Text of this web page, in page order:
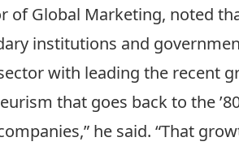
of Global Marketing, noted
institutions and
with leading the recent
that goes back to the
he said. “That